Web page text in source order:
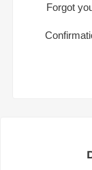
Forgot